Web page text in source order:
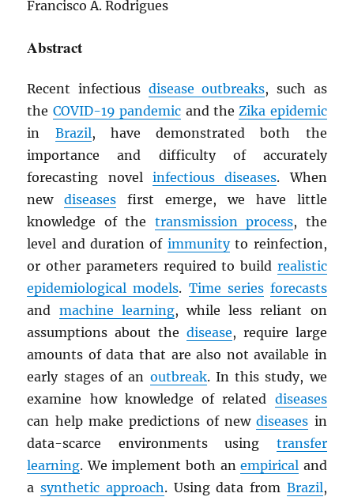
Francisco A. Rodrigues
Abstract
Recent infectious disease outbreaks, such as
the COVID-19 pandemic and theZika epidemic
in Brazil, have demonstrated both the
importance and difficulty of accurately
forecasting novel infectious diseases. When
newdiseases first emerge, we have little
knowledge of the transmission process, the
level and duration of immunityto reinfection,
or other parameters required to build realistic
epidemiological models. Time series forecasts
and machine learning, while less reliant on
assumptions about the disease, require large
amounts of data that are also not available in
early stages of an outbreak. In this study, we
examine how knowledge of related diseases
can help make predictions of newdiseases in
data-scarce environments using transfer
learning. We implement both anempirical and
asynthetic approach. Using data from Brazil,